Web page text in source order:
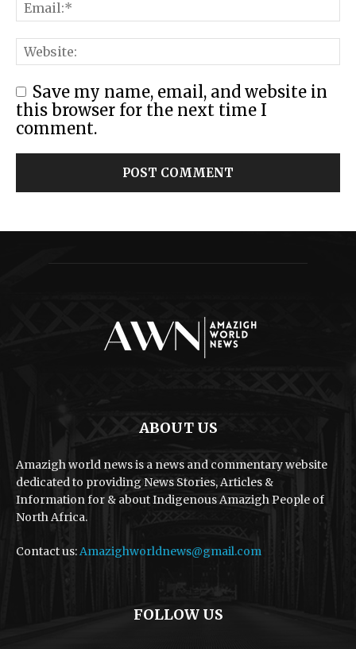
Save my name, email, and website in
this browser for the next time I
comment.
ABOUT US
Amazigh world news is a news and commentary website
dedicated to providing News Stories, Articles &
Information for & about Indigenous Amazigh People of
North Africa.
Contact us:Amazighworldnews@gmail.com
FOLLOW US